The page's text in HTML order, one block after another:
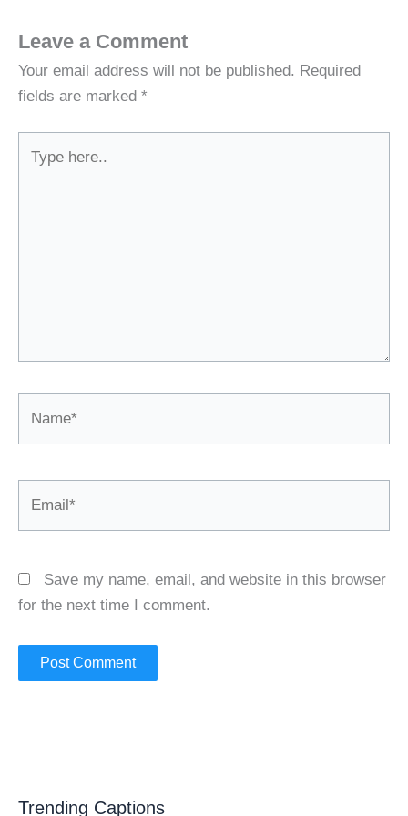
Leave a Comment
Your email address will not be published. Required
fields are marked *
here..
Save my name, email, and website in this browser
for the next time I comment.
Trending Captions